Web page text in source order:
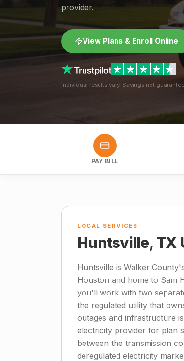
provider.
View Plans & Enroll Online
Individual results vary. Savings not
PAY BILL
LOCAL SERVICES
Huntsville, TX
Huntsville is Walker
Houston and home to Sam
you'll work with two
the regulated utility that
outages and infrastructure
electricity provider for plan
between the transmission
deregulated electricity